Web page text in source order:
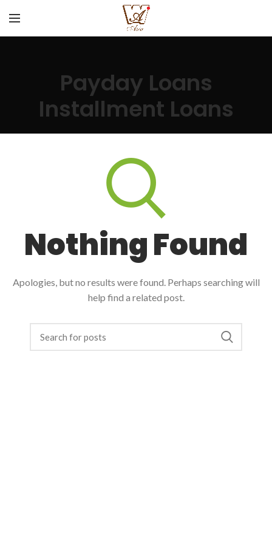
Payday Loans
Installment Loans
Nothing Found
Apologies, but no results were found. Perhaps searching will
help find a related post.